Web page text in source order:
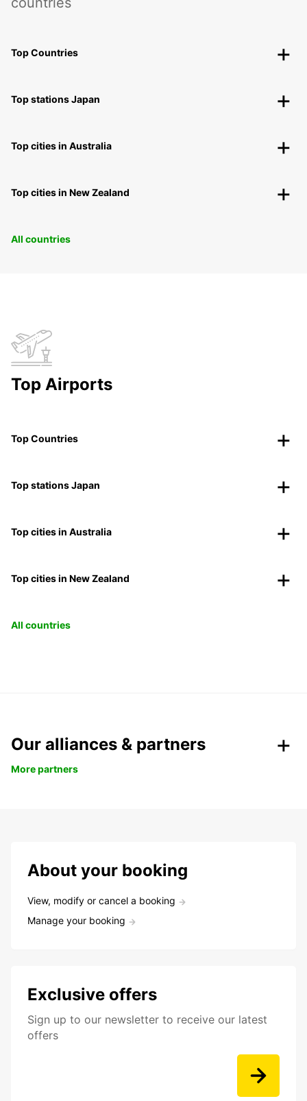
Top Countries
Top stations Japan
Top cities in Australia
Top cities in New Zealand
All countries
Top Airports
Top Countries
Top stations Japan
Top cities in Australia
Top cities in New Zealand
All countries
Our alliances & partners
More partners
About your booking
View, modify or cancel a booking
Manage your booking
Exclusive offers
Sign up to our newsletter to receive our latest
offers